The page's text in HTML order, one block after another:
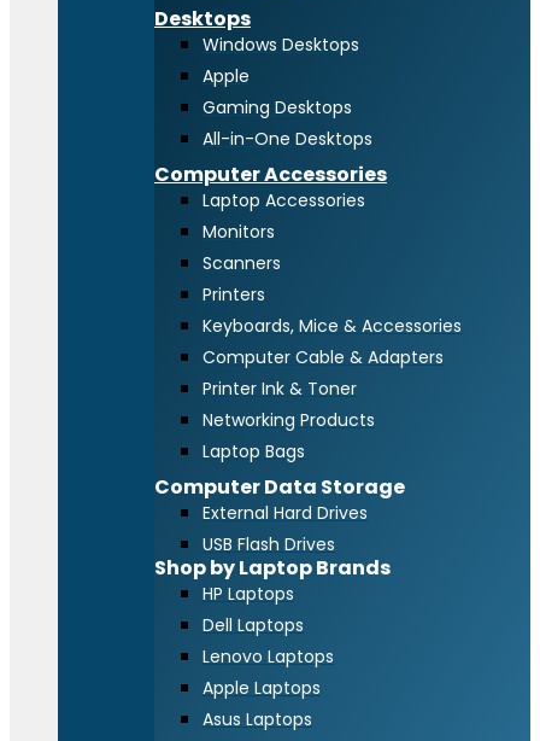
Desktops
Windows Desktops
Apple
Gaming Desktops
All-in-One Desktops
Computer Accessories
Laptop Accessories
Monitors
Scanners
Printers
Keyboards, Mice & Accessories
Computer Cable & Adapters
Printer Ink & Toner
Networking Products
Laptop Bags
Computer Data Storage
External Hard Drives
USB Flash Drives
Shop by Laptop Brands
HP Laptops
Dell Laptops
Lenovo Laptops
Apple Laptops
Asus Laptops